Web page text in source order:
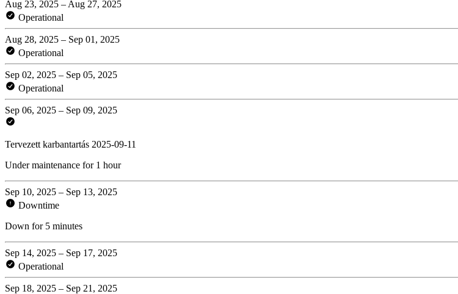
Aug 23, 2025 – Aug 27, 2025
Operational
Aug 28, 2025 – Sep 01, 2025
Operational
Sep 02, 2025 – Sep 05, 2025
Operational
Sep 06, 2025 – Sep 09, 2025
Tervezett karbantartás 2025-09-11
Under maintenance for 1 hour
Sep 10, 2025 – Sep 13, 2025
Downtime
Down for 5 minutes
Sep 14, 2025 – Sep 17, 2025
Operational
Sep 18, 2025 – Sep 21, 2025